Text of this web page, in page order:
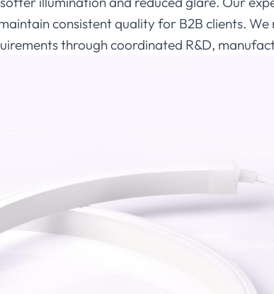
consistent quality for B2B clients. We
through coordinated R&D,